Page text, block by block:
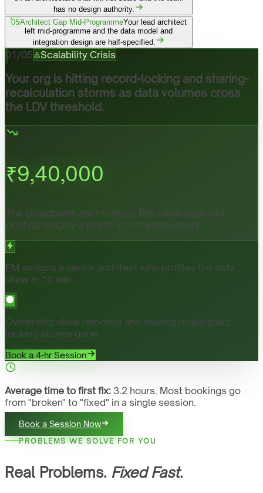
has no design authority.
05Architect Gap Mid-ProgrammeYour lead architect
left mid-programme and the data model and
integration design are half-specified.
01 /05 Scalability Crisis
Your org is hitting record-locking and sharing-
recalculation storms as data volumes cross
the LDV threshold.
₹9,40,000
The slowdowns are throttling the sales team and
costing roughly a month in lost productivity.
PM assigns a senior architect who profiles the data
skew in 10 min.
Ownership skew removed and sharing redesigned;
locking storms gone.
Book a 4-hr Session
Average time to first fix: 3.2 hours. Most bookings go
from "broken" to "fixed" in a single session.
Book a Session Now
PROBLEMS WE SOLVE FOR YOU
Real Problems. Fixed Fast.